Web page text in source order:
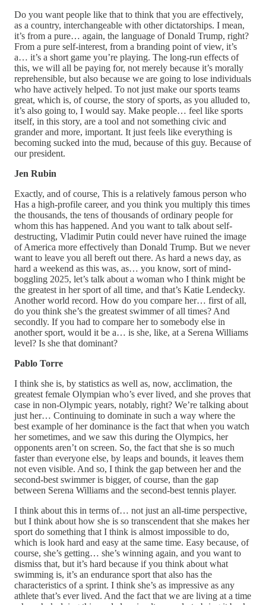
Do you want people like that to think that you are effectively,
as a country, interchangeable with other dictatorships. I mean,
it’s from a pure… again, the language of Donald Trump, right?
From a pure self-interest, from a branding point of view, it’s
a… it’s a short game you’re playing. The long-run effects of
this, we will all be paying for, not merely because it’s morally
reprehensible, but also because we are going to lose individuals
who have actively helped. To not just make our sports teams
great, which is, of course, the story of sports, as you alluded to,
it’s also going to, I would say. Make people… feel like sports
itself, in this story, are a tool and not something civic and
grander and more, important. It just feels like everything is
becoming sucked into the mud, because of this guy. Because of
our president.
Jen Rubin
Exactly, and of course, This is a relatively famous person who
Has a high-profile career, and you think you multiply this times
the thousands, the tens of thousands of ordinary people for
whom this has happened. And you want to talk about self-
destructing, Vladimir Putin could never have ruined the image
of America more effectively than Donald Trump. But we never
want to leave you all bereft out there. As hard a news day, as
hard a weekend as this was, as… you know, sort of mind-
boggling 2025, let’s talk about a woman who I think might be
the greatest in her sport of all time, and that’s Katie Lendecky.
Another world record. How do you compare her… first of all,
do you think she’s the greatest swimmer of all times? And
secondly. If you had to compare her to somebody else in
another sport, would it be a… is she, like, at a Serena Williams
level? Is she that dominant?
Pablo Torre
I think she is, by statistics as well as, now, acclimation, the
greatest female Olympian who’s ever lived, and she proves that
case in non-Olympic years, notably, right? We’re talking about
just her… Continuing to dominate in such a way where the
best example of her dominance is the fact that when you watch
her sometimes, and we saw this during the Olympics, her
opponents aren’t on screen. So, the fact that she is so much
faster than everyone else, by leaps and bounds, it leaves them
not even visible. And so, I think the gap between her and the
second-best swimmer is bigger, of course, than the gap
between Serena Williams and the second-best tennis player.
I think about this in terms of… not just an all-time perspective,
but I think about how she is so transcendent that she makes her
sport do something that I think is almost impossible to do,
which is look hard and easy at the same time. Easy because, of
course, she’s getting… she’s winning again, and you want to
dismiss that, but it’s hard because if you think about what
swimming is, it’s an endurance sport that also has the
characteristics of a sprint. I think she’s as impressive as any
athlete that’s ever lived. And the fact that we are living at a time